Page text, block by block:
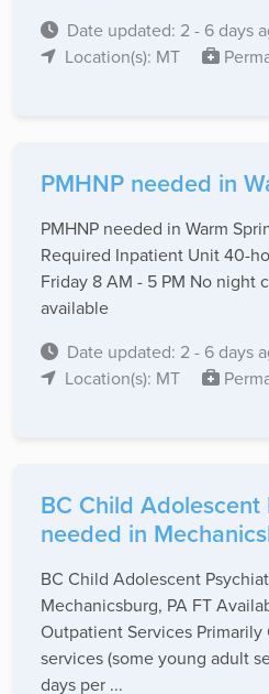
Date updated: 2 - 6 days
Location(s): MT
PMHNP needed in
PMHNP needed in Warm
Required Inpatient Unit 40-
Friday 8 AM - 5 PM No night
available
Date updated: 2 - 6 days
Location(s): MT
BC Child
needed in
BC Child Adolescent
Mechanicsburg, PA FT
Outpatient Services
services (some young adult
days per ...